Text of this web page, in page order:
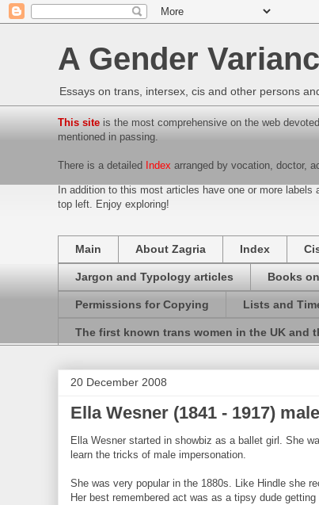
A Gender
Essays on trans, intersex, cis and other persons
This siteis the most comprehensive on the web
mentioned in passing.
There is a detailed Index arranged by vocation, doctor,
In addition to this most articles have one or more
top left. Enjoy exploring!
Main About Zagria Index
Jargon and Typology articles Books
Permissions for Copying Lists and
The first known trans women in the UK and
20 December 2008
Ella Wesner (1841 - 1917)
Ella Wesner started in showbiz as a ballet girl. She
learn the tricks of male impersonation.
She was very popular in the 1880s. Like Hindle she
Her best remembered act was as a tipsy dude